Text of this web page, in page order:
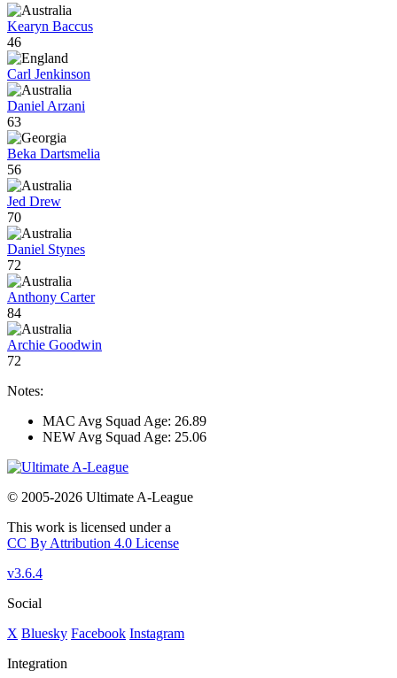
Kearyn Baccus
46
Carl Jenkinson
Daniel Arzani
63
Beka Dartsmelia
56
Jed Drew
70
Daniel Stynes
72
Anthony Carter
84
Archie Goodwin
72
Notes:
MAC Avg Squad Age: 26.89
NEW Avg Squad Age: 25.06
© 2005-2026 Ultimate A-League
This work is licensed under a
CC By Attribution 4.0 License
v3.6.4
Social
X Bluesky Facebook Instagram
Integration